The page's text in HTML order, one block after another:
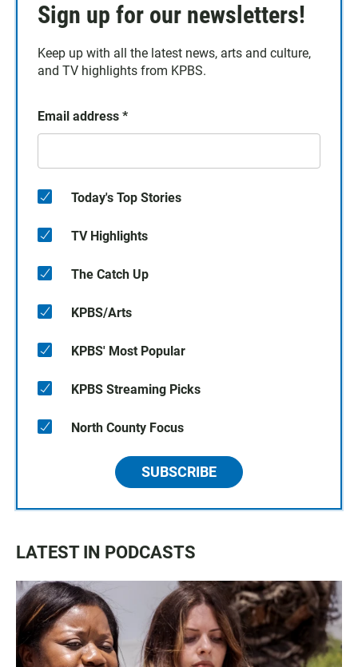
Sign up for our newsletters!
Keep up with all the latest news, arts and culture,
and TV highlights from KPBS.
Email address *
Today's Top Stories
TV Highlights
The Catch Up
KPBS/Arts
KPBS' Most Popular
KPBS Streaming Picks
North County Focus
SUBSCRIBE
LATEST IN PODCASTS